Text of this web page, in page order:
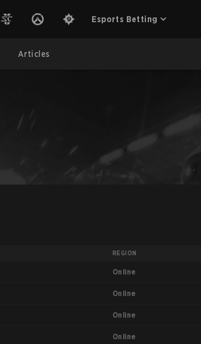
Esports Betting
Articles
REGION
Online
Online
Online
Online